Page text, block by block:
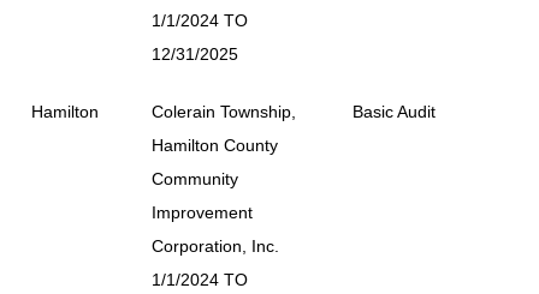
1/1/2024 TO
12/31/2025
Hamilton
Colerain Township,
Hamilton County
Community
Improvement
Corporation, Inc.
1/1/2024 TO
Basic Audit